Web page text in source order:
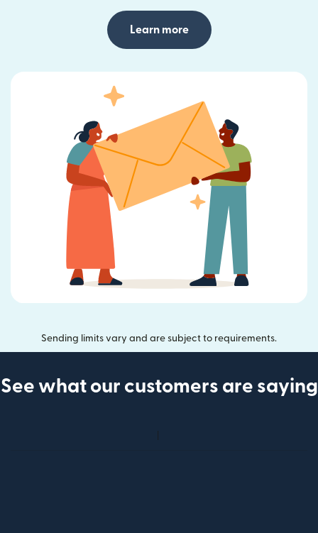
Learn more
Sending limits vary and are subject to requirements.
See what our customers are saying